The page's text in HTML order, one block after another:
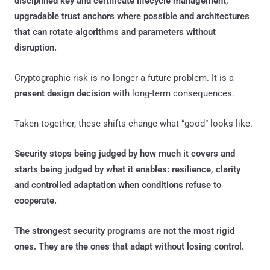
upgradable trust anchors where possible and architectures
that can rotate algorithms and parameters without
disruption.
Cryptographic risk is no longer a future problem. It is a
present design decision with long-term consequences.
Taken together, these shifts change what “good” looks like.
Security stops being judged by how much it covers and
starts being judged by what it enables: resilience, clarity
and controlled adaptation when conditions refuse to
cooperate.
The strongest security programs are not the most rigid
ones. They are the ones that adapt without losing control.